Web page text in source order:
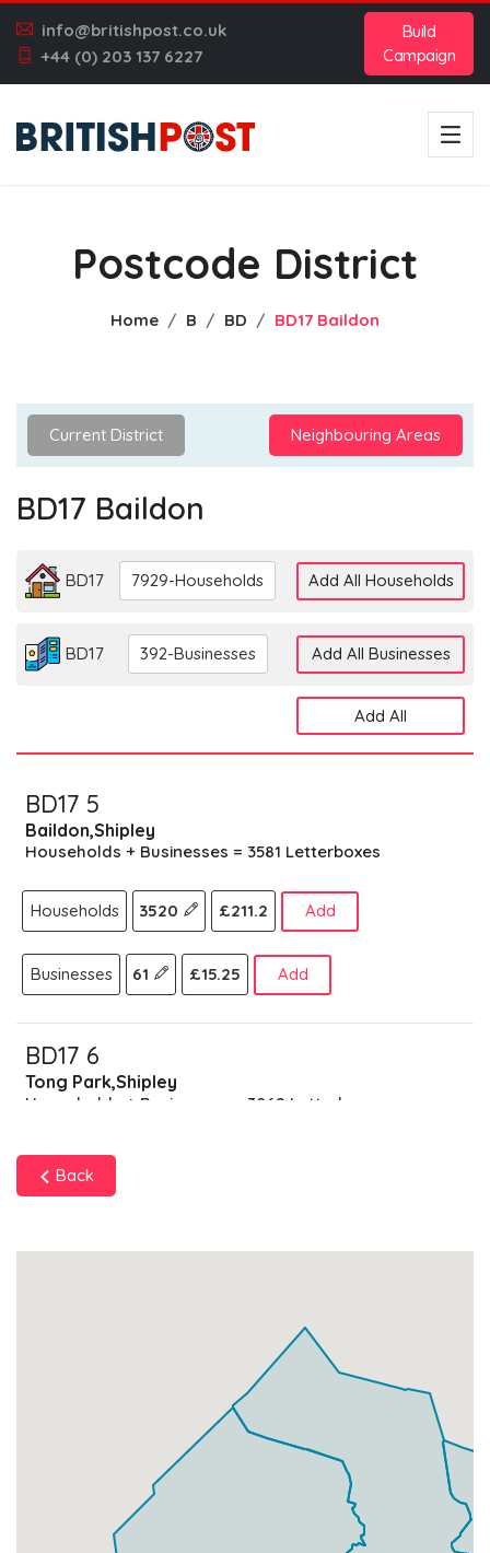
info@britishpost.co.uk
+44 (0) 203 137 6227
Build
Campaign
Postcode District
Home B BD BD17 Baildon
Current District Neighbouring Areas
BD17 Baildon
BD17 7929-Households Add All Households
BD17 392-Businesses Add All Businesses
Add All
BD17 5
Baildon,Shipley
Households + Businesses = 3581 Letterboxes
Households 3520 £211.2 Add
Businesses 61 £15.25 Add
BD17 6
Tong Park,Shipley
Households + Businesses = 3062 Letterboxes
Households
Households + Businesses = 1678 Letterboxes
£85.26
257
Back